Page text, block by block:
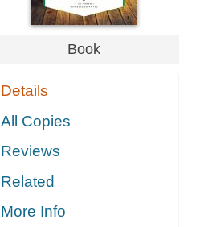
Book
Details
All Copies
Reviews
Related
More Info